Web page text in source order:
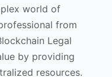
world of
from
Legal
by providing
resources.